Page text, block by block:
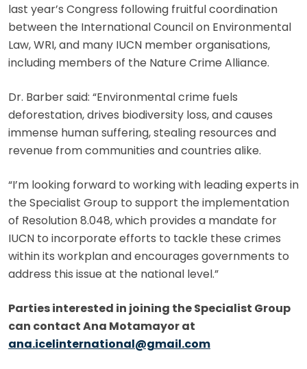
last year’s Congress following fruitful coordination
between the International Council on Environmental
Law, WRI, and many IUCN member organisations,
including members of the Nature Crime Alliance.
Dr. Barber said: “Environmental crime fuels
deforestation, drives biodiversity loss, and causes
immense human suffering, stealing resources and
revenue from communities and countries alike.
“I’m looking forward to working with leading experts in
the Specialist Group to support the implementation
of Resolution 8.048, which provides a mandate for
IUCN to incorporate efforts to tackle these crimes
within its workplan and encourages governments to
address this issue at the national level.”
Parties interested in joining the Specialist Group
can contact Ana Motamayor at
ana.icelinternational@gmail.com